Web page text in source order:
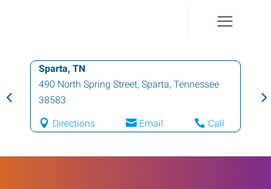
Sparta, TN
490 North Spring Street, Sparta, Tennessee
38583
Directions Email Call